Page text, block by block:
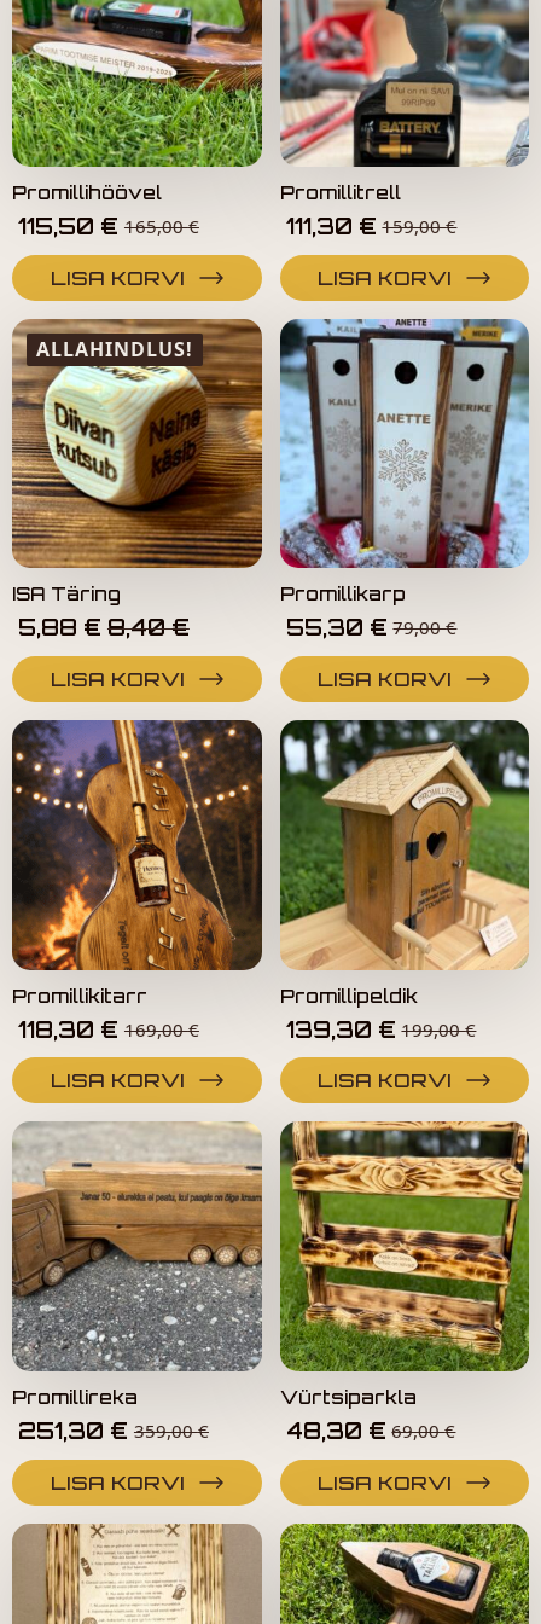
Promillihöövel
165,00€
115,50 €
LISA KORVI
Promillitrell
159,00€
111,30 €
LISA KORVI
ALLAHINDLUS!
ISA Täring
Algne
Hind
Oli:
12,00 €.
8,40€
8,40 €.
5,88 €
LISA KORVI
Promillikarp
79,00€
55,30 €
LISA KORVI
Promillikitarr
169,00€
118,30 €
LISA KORVI
Promillipeldik
199,00€
139,30 €
LISA KORVI
Promillireka
359,00€
251,30 €
LISA KORVI
Vürtsiparkla
69,00€
48,30 €
LISA KORVI